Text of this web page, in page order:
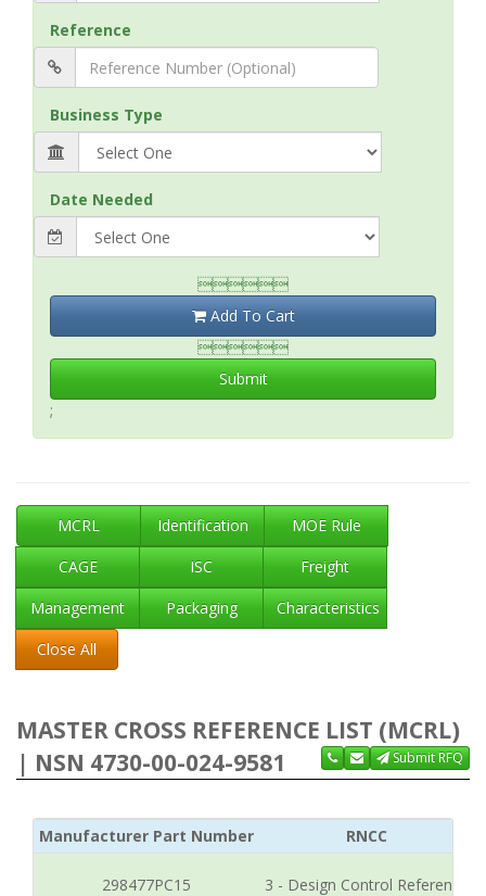
Reference
Business Type
Date Needed

Add To Cart

Submit
;
MCRL Identification
MOE Rule
CAGE
ISC
Freight
Management
Packaging
Characteristics
Close All
MASTER CROSS REFERENCE LIST (MCRL)
| NSN 4730-00-024-9581
Submit RFQ
Manufacturer Part Number RNCC
298477PC15 3 - Design Control Reference